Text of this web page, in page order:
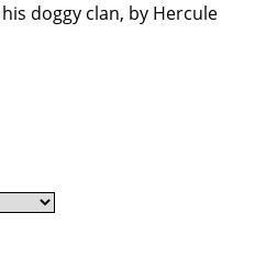
doggy clan, by Hercule